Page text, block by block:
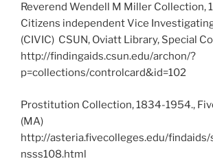
Reverend Wendell M Miller Collection,
Citizens independent Vice
(CIVIC) CSUN, Oviatt Library, Special
http://findingaids.csun.edu/archon/?
p=collections/controlcard&id=102
Prostitution Collection, 1834-1954.,
(MA)
http://asteria.fivecolleges.edu/
nsss108.html